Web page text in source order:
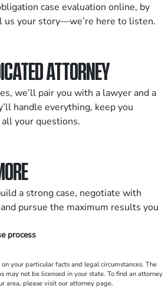
case evaluation online, by
us your story—we’re here to listen.
ATTORNEY
we’ll pair you with a lawyer and a
handle everything, keep you
your questions.
a strong case, negotiate with
pursue the maximum results you
process
your particular facts and legal circumstances. The
may not be licensed in your state. To find an attorney
area, please visit our attorney page.